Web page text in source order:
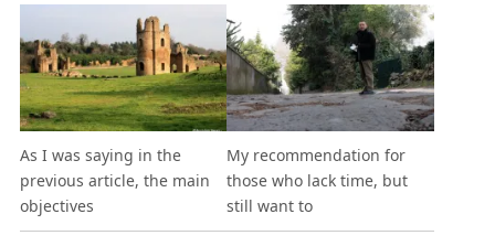
As I was saying in the
previous article, the main
objectives
My recommendation for
those who lack time, but
still want to